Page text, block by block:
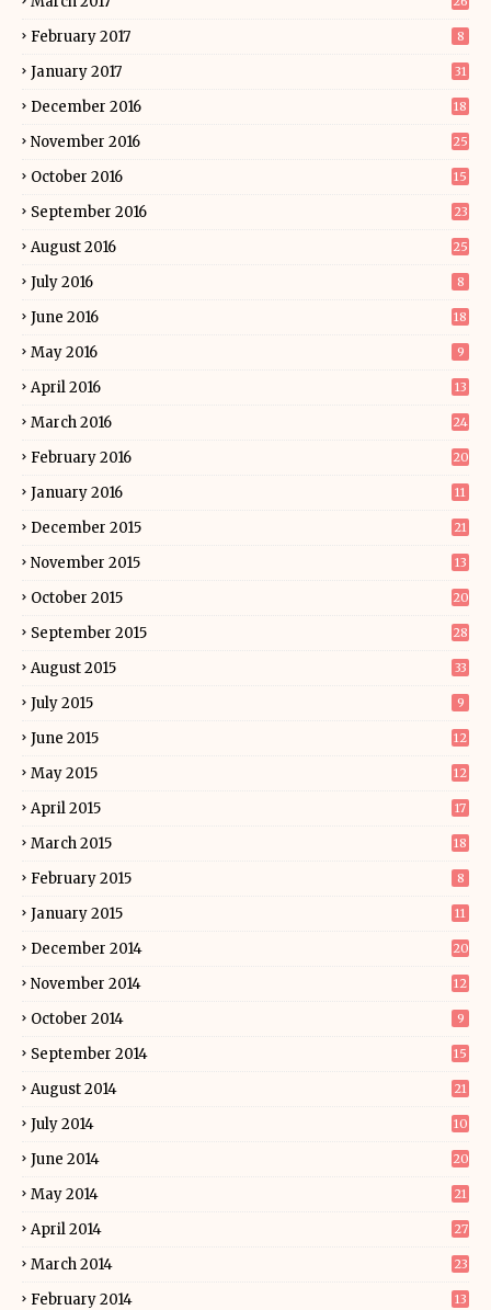
February 2017 8
January 2017 31
December 2016 18
November 2016 25
October 2016 15
September 2016 23
August 2016 25
July 2016 8
June 2016 18
May 2016 9
April 2016 13
March 2016 24
February 2016 20
January 2016 11
December 2015 21
November 2015 13
October 2015 20
September 2015 28
August 2015 33
July 2015 9
June 2015 12
May 2015 12
April 2015 17
March 2015 18
February 2015 8
January 2015 11
December 2014 20
November 2014 12
October 2014 9
September 2014 15
August 2014 21
July 2014 10
June 2014 20
May 2014 21
April 2014 27
March 2014 23
February 2014 13